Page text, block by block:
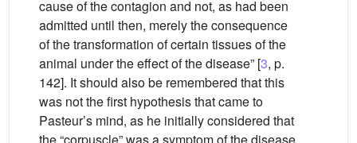
cause of the contagion and not, as had been
admitted until then, merely the consequence
of the transformation of certain tissues of the
animal under the effect of the disease” [3, p.
142]. It should also be remembered that this
was not the first hypothesis that came to
Pasteur’s mind, as he initially considered that